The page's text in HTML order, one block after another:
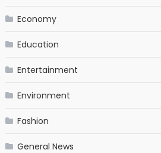
Economy
Education
Entertainment
Environment
Fashion
General News